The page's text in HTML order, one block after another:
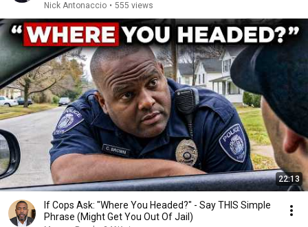
Nick Antonaccio • 555 views
22:13
If Cops Ask: "Where You Headed?" - Say THIS Simple
Phrase (Might Get You Out Of Jail)